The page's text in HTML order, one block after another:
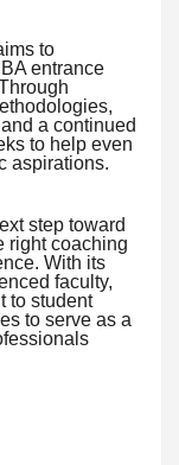
to
entrance
a continued
to help even
aspirations.
step toward
right coaching
With its
faculty,
to student
to serve as a